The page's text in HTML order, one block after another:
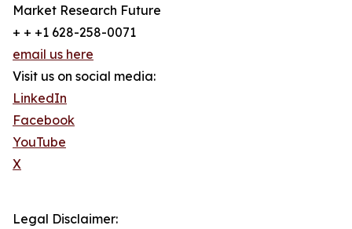
Market Research Future
+ + +1 628-258-0071
email us here
Visit us on social media:
LinkedIn
Facebook
YouTube
X
Legal Disclaimer: